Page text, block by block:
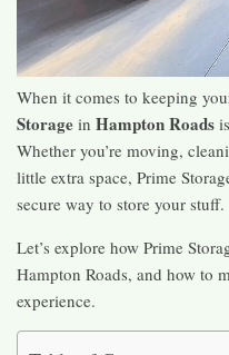
When it comes to keeping
Storage in Hampton Roads
Whether you’re moving,
little extra space, Prime
secure way to store your stuff.
Let’s explore how Prime
Hampton Roads, and how to
experience.